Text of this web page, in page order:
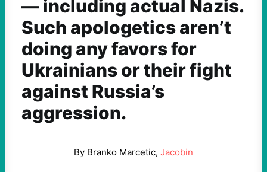
— including actual Nazis.
Such apologetics aren’t
doing any favors for
Ukrainians or their fight
against Russia’s
aggression.
By Branko Marcetic, Jacobin